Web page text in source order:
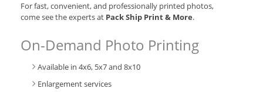
For fast, convenient, and professionally printed photos,
come see the experts at Pack Ship Print & More.
On-Demand Photo Printing
Available in 4x6, 5x7 and 8x10
Enlargement services